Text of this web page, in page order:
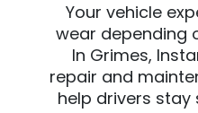
Your vehicle
wear depending
In Grimes,
repair and
help drivers stay